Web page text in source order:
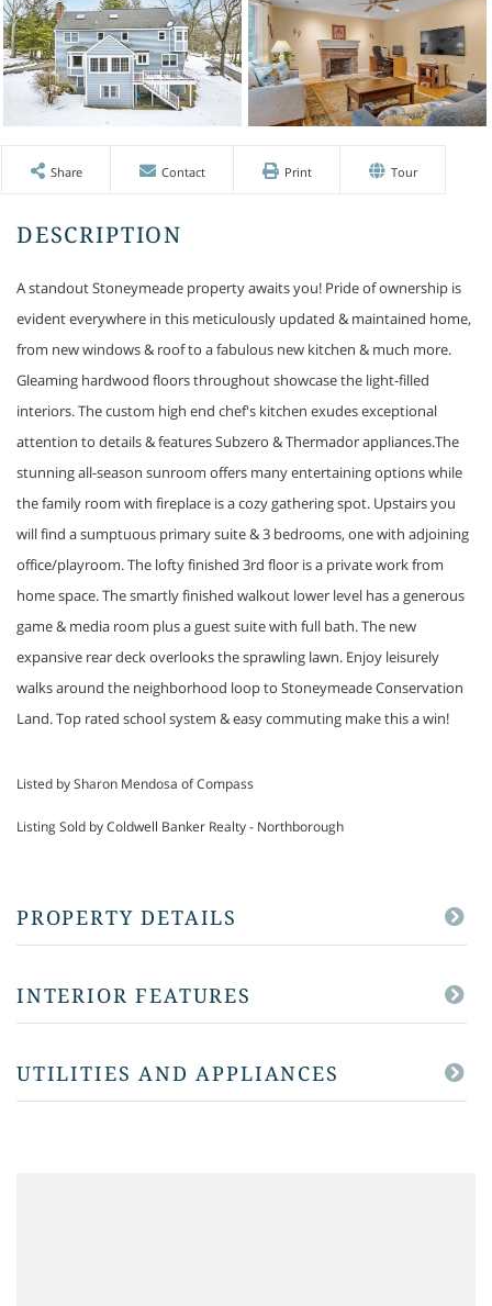
Share Contact Print Tour
A standout Stoneymeade property awaits you! Pride of ownership is
evident everywhere in this meticulously updated & maintained home,
from new windows & roof to a fabulous new kitchen & much more.
Gleaming hardwood floors throughout showcase the light-filled
interiors. The custom high end chef's kitchen exudes exceptional
attention to details & features Subzero & Thermador appliances.The
stunning all-season sunroom offers many entertaining options while
the family room with fireplace is a cozy gathering spot. Upstairs you
will find a sumptuous primary suite & 3 bedrooms, one with adjoining
office/playroom. The lofty finished 3rd floor is a private work from
home space. The smartly finished walkout lower level has a generous
game & media room plus a guest suite with full bath. The new
expansive rear deck overlooks the sprawling lawn. Enjoy leisurely
walks around the neighborhood loop to Stoneymeade Conservation
Land. Top rated school system & easy commuting make this a win!
Listed by Sharon Mendosa of Compass
Listing Sold by Coldwell Banker Realty - Northborough
PROPERTY DETAILS
INTERIOR FEATURES
UTILITIES AND APPLIANCES